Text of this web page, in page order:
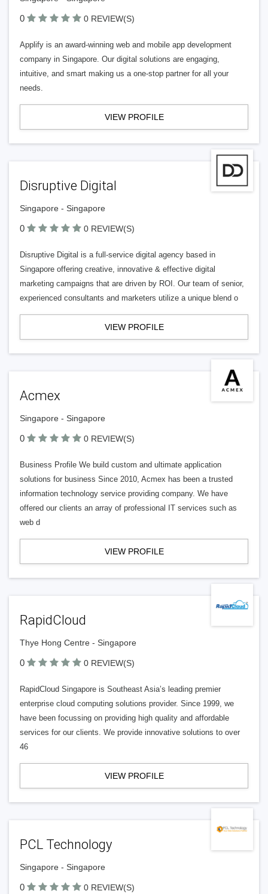
0 0 REVIEW(S)
Applify is an award-winning web and mobile app development
company in Singapore. Our digital solutions are engaging,
intuitive, and smart making us a one-stop partner for all your
needs.
VIEW PROFILE
Disruptive Digital
Singapore - Singapore
0 0 REVIEW(S)
Disruptive Digital is a full-service digital agency based in
Singapore offering creative, innovative & effective digital
marketing campaigns that are driven by ROI. Our team of senior,
experienced consultants and marketers utilize a unique blend o
VIEW PROFILE
Acmex
Singapore - Singapore
0 0 REVIEW(S)
Business Profile We build custom and ultimate application
solutions for business Since 2010, Acmex has been a trusted
information technology service providing company. We have
offered our clients an array of professional IT services such as
web d
VIEW PROFILE
RapidCloud
Thye Hong Centre - Singapore
0 0 REVIEW(S)
RapidCloud Singapore is Southeast Asia’s leading premier
enterprise cloud computing solutions provider. Since 1999, we
have been focussing on providing high quality and affordable
services for our clients. We provide innovative solutions to over
46
VIEW PROFILE
PCL Technology
Singapore - Singapore
0 0 REVIEW(S)